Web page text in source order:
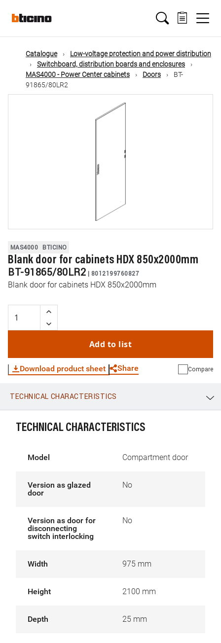
mainMain
navigation
Catalogue
Low-voltage protection and power distribution
Switchboard, distribution boards and enclosures
MAS4000 - Power Center cabinets
Doors
BT-
91865/80LR2
MAS4000 BTICINO
Blank door for cabinets HDX 850x2000mm
BT-91865/80LR2 | 8012199760827
Blank door for cabinets HDX 850x2000mm
Add to list
Download product sheet Share
WhatsApp Link E-mail
Compare
TECHNICAL CHARACTERISTICS
TECHNICAL CHARACTERISTICS
Model Compartment door
Version as glazed
door
No
Version as door for
disconnecting
switch interlocking
No
Width 975 mm
Height 2100 mm
Depth 25 mm